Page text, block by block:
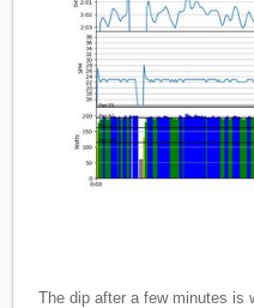
The dip after a few minutes is